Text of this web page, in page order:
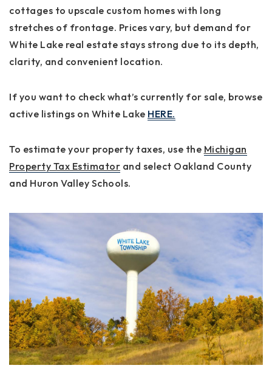
cottages to upscale custom homes with long
stretches of frontage. Prices vary, but demand for
White Lake real estate stays strong due to its depth,
clarity, and convenient location.
If you want to check what’s currently for sale, browse
active listings on White Lake HERE.
To estimate your property taxes, use the Michigan
Property Tax Estimator and select Oakland County
and Huron Valley Schools.